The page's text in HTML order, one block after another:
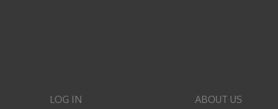
LOG IN ABOUT US